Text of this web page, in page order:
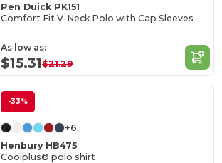
Pen Duick PK151
Comfort Fit V-Neck Polo with Cap Sleeves
As low as:
$15.31$21.29
-33%
+6
Henbury HB475
Coolplus® polo shirt